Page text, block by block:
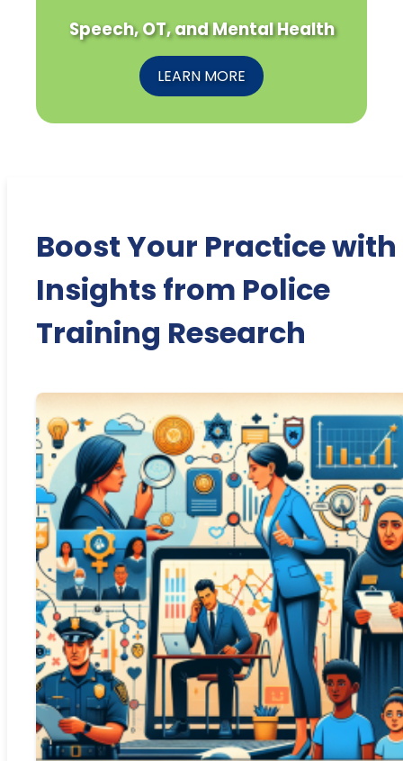
Speech, OT, and Mental Health
LEARN MORE
Boost Your Practice with
Insights from Police
Training Research